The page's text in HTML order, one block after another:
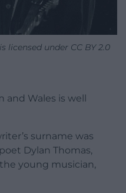
licensed under CC BY 2.0
Wales is well
surname was
Dylan Thomas,
young musician,